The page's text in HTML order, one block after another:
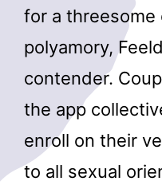
for a threesome
polyamory,
contender.
the app
enroll on their
to all sexual